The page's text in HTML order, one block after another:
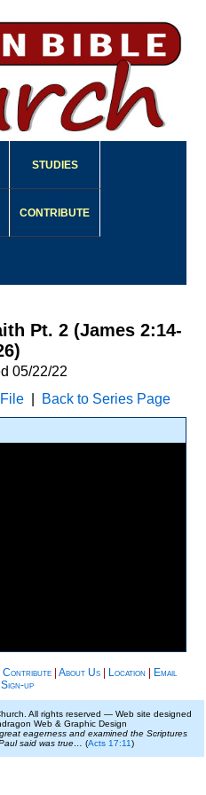
STUDIES
CONTRIBUTE
Pt. 2 (James 2:14-
05/22/22
| Back to Series Page
Contribute About Us Location
Email
up
All rights reserved — Web site designed
Web & Graphic Design
eagerness and examined the Scriptures
said was true…
(Acts 17:11)